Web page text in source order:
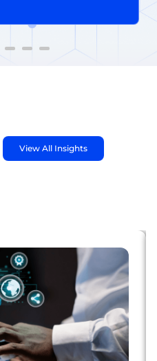
View All Insights